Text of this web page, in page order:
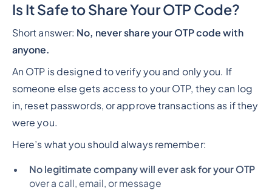
Is It Safe to Share Your OTP Code?
Short answer: No, never share your OTP code with
anyone.
An OTP is designed to verifyyou and onlyyou. If
someone else gets access to your OTP, they can log
in, reset passwords, or approve transactions as if they
were you.
Here’s what you should always remember:
No legitimate company will ever ask for your OTP
over a call, email, or message